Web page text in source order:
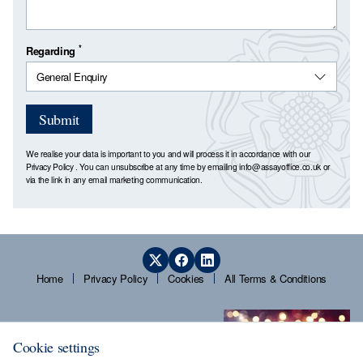
Regarding *
Submit
We realise your data is important to you and will process it in accordance with our
Privacy Policy. You can unsubscribe at any time by emailinginfo@assayoffice.co.uk or
via the link in any email marketing communication.
Home Privacy Policy Cookies All Terms & Conditions
Cookie settings